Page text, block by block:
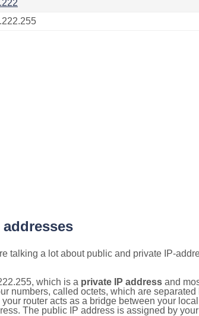
talking a lot about public and private IP-
which is a private IP address and
numbers, called octets, which are
router acts as a bridge between your
The public IP address is assigned by